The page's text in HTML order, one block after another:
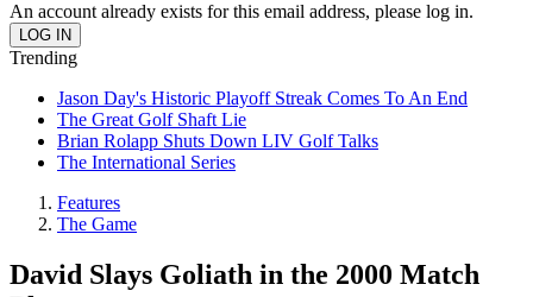
An account already exists for this email address, please log in.
Trending
Jason Day's Historic Playoff Streak Comes To An End
The Great Golf Shaft Lie
Brian Rolapp Shuts Down LIV Golf Talks
The International Series
Features
The Game
David Slays Goliath in the 2000 Match